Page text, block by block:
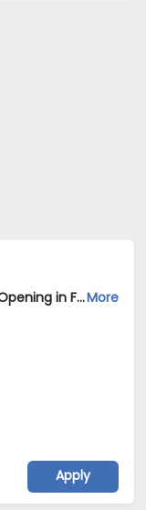
Field Maintenance Engineer FME Job Opening in For a Client of TeamLease Digital at MumbaiMore
Apply